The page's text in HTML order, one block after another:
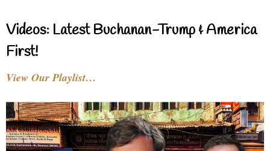
Videos: Latest Buchanan-Trump & America
First!
View Our Playlist…